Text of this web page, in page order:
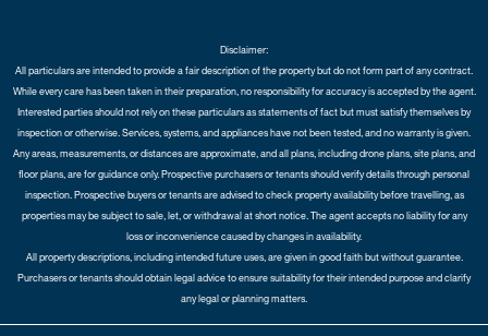
Disclaimer:
All particulars are intended to provide a fair description of the property but do not form part of any contract.
While every care has been taken in their preparation, no responsibility for accuracy is accepted by the agent.
Interested parties should not rely on these particulars as statements of fact but must satisfy themselves by
inspection or otherwise. Services, systems, and appliances have not been tested, and no warranty is given.
Any areas, measurements, or distances are approximate, and all plans, including drone plans, site plans, and
floor plans, are for guidance only. Prospective purchasers or tenants should verify details through personal
inspection. Prospective buyers or tenants are advised to check property availability before travelling, as
properties may be subject to sale, let, or withdrawal at short notice. The agent accepts no liability for any
loss or inconvenience caused by changes in availability.
All property descriptions, including intended future uses, are given in good faith but without guarantee.
Purchasers or tenants should obtain legal advice to ensure suitability for their intended purpose and clarify
any legal or planning matters.